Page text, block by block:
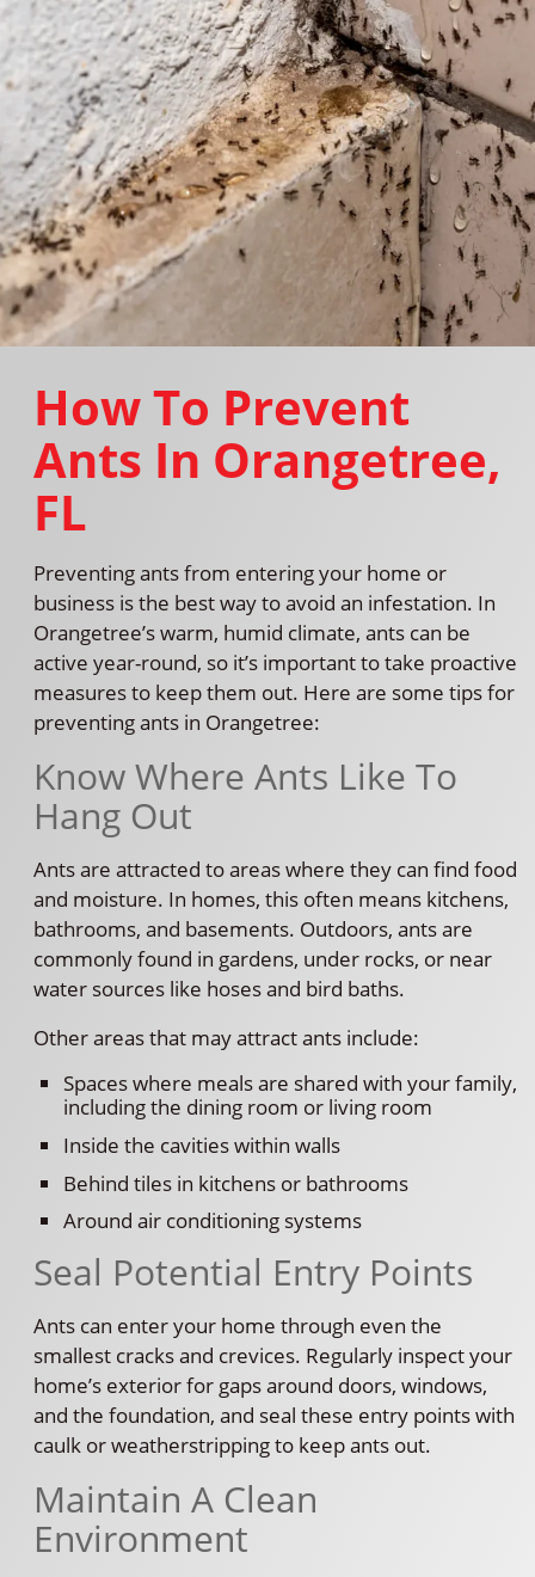
How To Prevent
Ants In Orangetree,
FL
Preventing ants from entering your home or
business is the best way to avoid an infestation. In
Orangetree’s warm, humid climate, ants can be
active year-round, so it’s important to take proactive
measures to keep them out. Here are some tips for
preventing ants in Orangetree:
Know Where Ants Like To
Hang Out
Ants are attracted to areas where they can find food
and moisture. In homes, this often means kitchens,
bathrooms, and basements. Outdoors, ants are
commonly found in gardens, under rocks, or near
water sources like hoses and bird baths.
Other areas that may attract ants include:
Spaces where meals are shared with your family,
including the dining room or living room
Inside the cavities within walls
Behind tiles in kitchens or bathrooms
Around air conditioning systems
Seal Potential Entry Points
Ants can enter your home through even the
smallest cracks and crevices. Regularly inspect your
home’s exterior for gaps around doors, windows,
and the foundation, and seal these entry points with
caulk or weatherstripping to keep ants out.
Maintain A Clean
Environment